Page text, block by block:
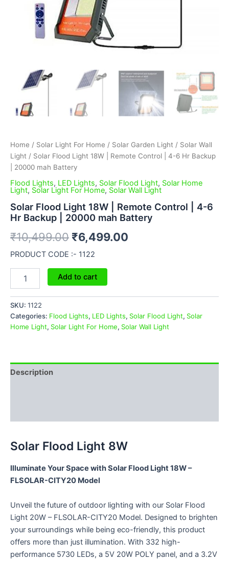
Home / Solar Light For Home / Solar Garden Light / Solar Wall
Light / Solar Flood Light 18W | Remote Control | 4-6 Hr Backup
| 20000 mah Battery
Flood Lights, LED Lights, Solar Flood Light, Solar Home
Light, Solar Light For Home, Solar Wall Light
Solar Flood Light 18W | Remote Control | 4-6
Hr Backup | 20000 mah Battery
₹10,499.00 ₹6,499.00
PRODUCT CODE :- 1122
Add to cart
SKU: 1122
Categories: Flood Lights, LED Lights, Solar Flood Light, Solar
Home Light, Solar Light For Home, Solar Wall Light
Description
Solar Flood Light 8W
Illuminate Your Space with Solar Flood Light 18W –
FLSOLAR-CITY20 Model
Unveil the future of outdoor lighting with our Solar Flood
Light 20W – FLSOLAR-CITY20 Model. Designed to brighten
your surroundings while being eco-friendly, this product
offers more than just illumination. With 332 high-
performance 5730 LEDs, a 5V 20W POLY panel, and a 3.2V